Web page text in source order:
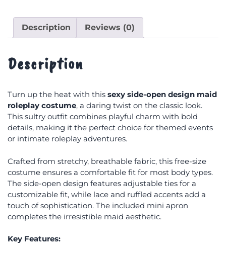
Description Reviews (0)
Description
Turn up the heat with this sexy side-open design maid
roleplay costume, a daring twist on the classic look.
This sultry outfit combines playful charm with bold
details, making it the perfect choice for themed events
or intimate roleplay adventures.
Crafted from stretchy, breathable fabric, this free-size
costume ensures a comfortable fit for most body types.
The side-open design features adjustable ties for a
customizable fit, while lace and ruffled accents add a
touch of sophistication. The included mini apron
completes the irresistible maid aesthetic.
Key Features: